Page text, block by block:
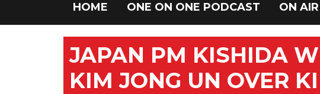
HOME ONE ON ONE PODCAST ON AIR
JAPAN PM KISHIDA
KIM JONG UN OVER